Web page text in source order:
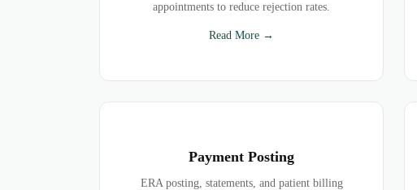
appointments to reduce rejection rates.
Read More →
Payment Posting
ERA posting, statements, and patient billing